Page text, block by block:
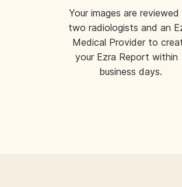
Your images are
two radiologists and an
Medical Provider to
your Ezra Report within
business days.